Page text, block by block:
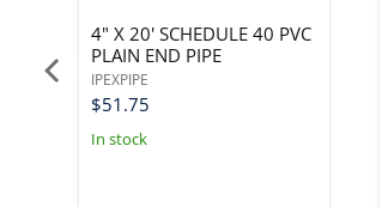
4" X 20' SCHEDULE 40 PVC
PLAIN END PIPE
IPEXPIPE
$51.75
In stock